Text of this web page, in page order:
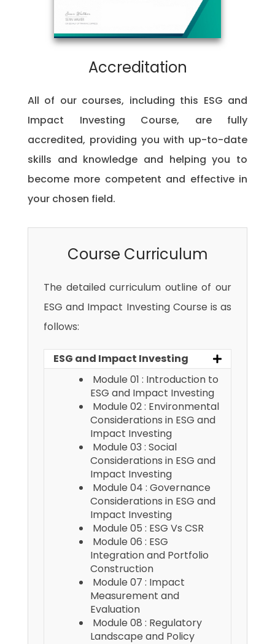
Accreditation
All of our courses, including this ESG and
Impact Investing Course, are fully
accredited, providing you with up-to-date
skills and knowledge and helping you to
become more competent and effective in
your chosen field.
Course Curriculum
The detailed curriculum outline of our
ESG and Impact Investing Course is as
follows:
ESG and Impact Investing
Module 01 : Introduction to
ESG and Impact Investing
Module 02 : Environmental
Considerations in ESG and
Impact Investing
Module 03 : Social
Considerations in ESG and
Impact Investing
Module 04 : Governance
Considerations in ESG and
Impact Investing
Module 05 : ESG Vs CSR
Module 06 : ESG
Integration and Portfolio
Construction
Module 07 : Impact
Measurement and
Evaluation
Module 08 : Regulatory
Landscape and Policy